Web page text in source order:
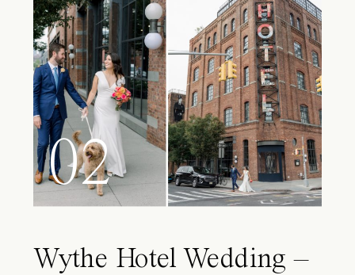
02
Wythe Hotel Wedding –